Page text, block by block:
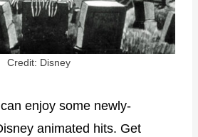
Credit: Disney
enjoy some newly-
animated hits. Get